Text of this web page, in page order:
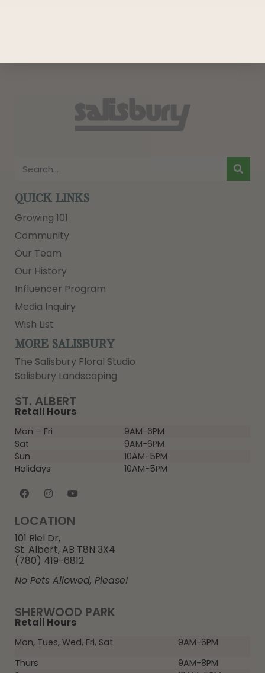
SHERWOOD PARK
Retail Hours
Mon, Tues, Wed, Fri, Sat
9AM-6PM
Thurs
9AM-8PM
ST. ALBERT
Retail Hours
Mon – Fri
9AM-6PM
Sat
9AM-6PM
Sun
10AM-5PM
Holidays
10AM-5PM
LOCATION
101 Riel Dr,
St. Albert, AB T8N 3X4
(780) 419-6812
No Pets Allowed, Please!
QUICK LINKS
Growing 101
Community
Our Team
Our History
Influencer Program
Media Inquiry
Wish List
MORE SALISBURY
The Salisbury Floral Studio
Salisbury Landscaping